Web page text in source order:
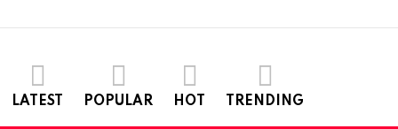
LATEST POPULAR HOT TRENDING